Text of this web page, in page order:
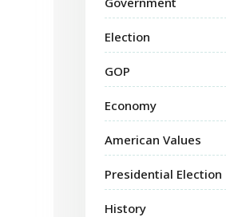
Election
GOP
Economy
American Values
Presidential Election
History